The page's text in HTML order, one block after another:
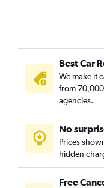
Best Car
We make it
from
agencies.
No
Prices
hidden
Free